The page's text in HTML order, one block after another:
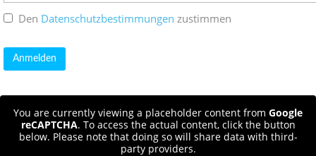
Den Datenschutzbestimmungen zustimmen
You are currently viewing a placeholder content from Google
reCAPTCHA. To access the actual content, click the button
below. Please note that doing so will share data with third-
party providers.